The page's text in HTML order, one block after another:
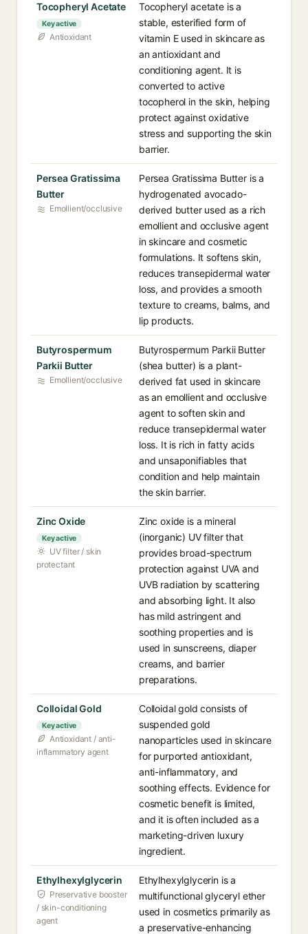
Tocopheryl Acetate
Key active
Antioxidant
Tocopheryl acetate is a
stable, esterified form of
vitamin E used in skincare as
an antioxidant and
conditioning agent. It is
converted to active
tocopherol in the skin, helping
protect against oxidative
stress and supporting the skin
barrier.
Persea Gratissima
Butter
Emollient/occlusive
Persea Gratissima Butter is a
hydrogenated avocado-
derived butter used as a rich
emollient and occlusive agent
in skincare and cosmetic
formulations. It softens skin,
reduces transepidermal water
loss, and provides a smooth
texture to creams, balms, and
lip products.
Butyrospermum
Parkii Butter
Emollient/occlusive
Butyrospermum Parkii Butter
(shea butter) is a plant-
derived fat used in skincare
as an emollient and occlusive
agent to soften skin and
reduce transepidermal water
loss. It is rich in fatty acids
and unsaponifiables that
condition and help maintain
the skin barrier.
Zinc Oxide
Key active
UV filter / skin
protectant
Zinc oxide is a mineral
(inorganic) UV filter that
provides broad-spectrum
protection against UVA and
UVB radiation by scattering
and absorbing light. It also
has mild astringent and
soothing properties and is
used in sunscreens, diaper
creams, and barrier
preparations.
Colloidal Gold
Key active
Antioxidant / anti-
inflammatory agent
Colloidal gold consists of
suspended gold
nanoparticles used in skincare
for purported antioxidant,
anti-inflammatory, and
soothing effects. Evidence for
cosmetic benefit is limited,
and it is often included as a
marketing-driven luxury
ingredient.
Ethylhexylglycerin
Preservative booster
/ skin-conditioning
agent
Ethylhexylglycerin is a
multifunctional glyceryl ether
used in cosmetics primarily as
a preservative-enhancing